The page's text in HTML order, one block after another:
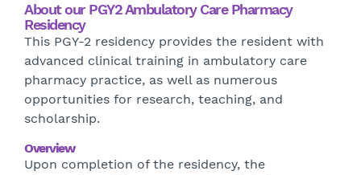
About our PGY2 Ambulatory Care Pharmacy
Residency
This PGY-2 residency provides the resident with
advanced clinical training in ambulatory care
pharmacy practice, as well as numerous
opportunities for research, teaching, and
scholarship.
Overview
Upon completion of the residency, the